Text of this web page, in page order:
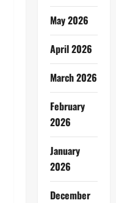
May 2026
April 2026
March 2026
February
2026
January
2026
December